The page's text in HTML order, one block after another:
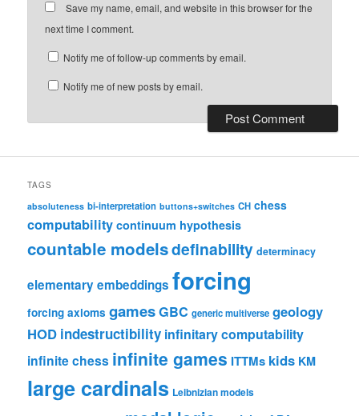
Save my name, email, and website in this browser for the
next time I comment.
Notify me of follow-up comments by email.
Notify me of new posts by email.
TAGS
absoluteness bi-interpretation buttons+switches CH chess
computability continuum hypothesis
countable modelsdefinability determinacy
elementary embeddings forcing
forcing axioms gamesGBC generic multiverse geology
HOD indestructibility infinitary computability
infinite chess infinite games ITTMs kids KM
large cardinals Leibnizian models